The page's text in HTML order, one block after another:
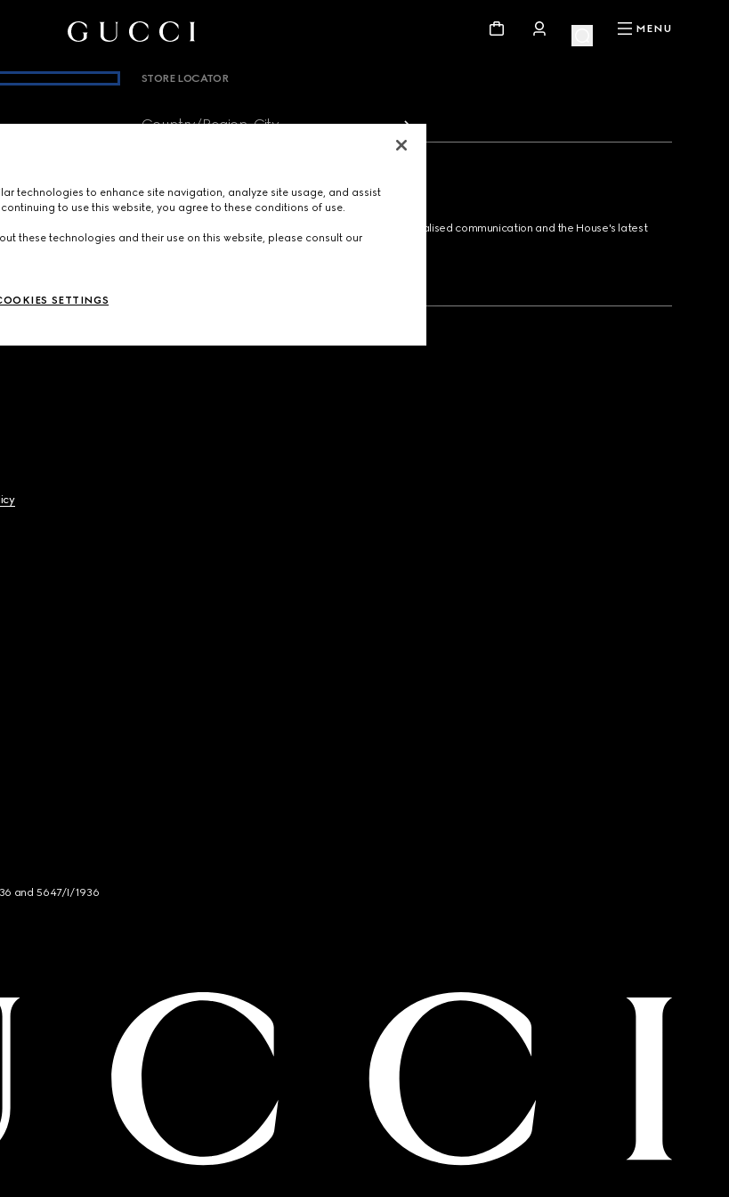
MENU
STORE LOCATOR
Country/Region, City
SIGN UP FOR GUCCI UPDATES
Get exclusive updates on the collection's launch, personalised communication and the House's latest
news.
and 5647/I/1936
technologies to enhance site navigation, analyze site usage, and assist
to use this website, you agree to these conditions of use.
these technologies and their use on this website, please consult our
SETTINGS